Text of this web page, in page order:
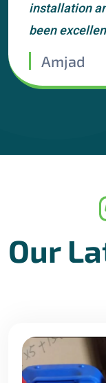
installation
been
Amjad
Our